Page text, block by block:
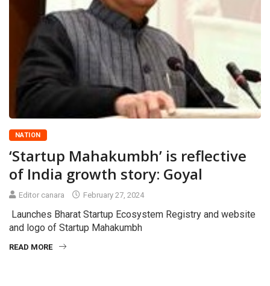
NATION
‘Startup Mahakumbh’ is reflective
of India growth story: Goyal
Editor canara February 27, 2024
Launches Bharat Startup Ecosystem Registry and website
and logo of Startup Mahakumbh
READ MORE